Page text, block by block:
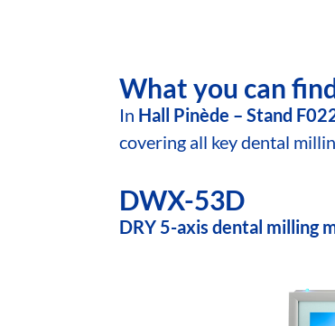
What you can
In Hall Pinède – Stand
covering all key dental
DWX-53D
DRY 5-axis dental milling